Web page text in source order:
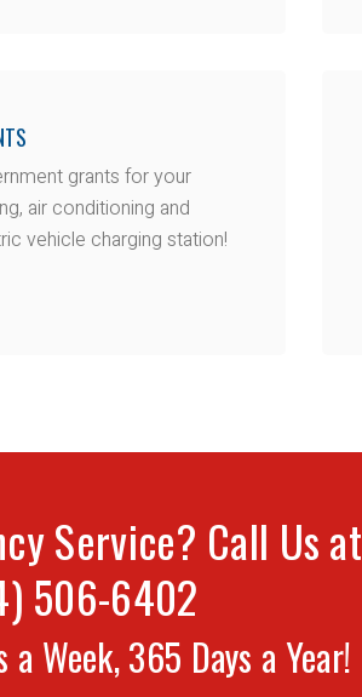
grants for your
air conditioning and
vehicle charging station!
Service? Call Us at
506-6402
Week, 365 Days a Year!